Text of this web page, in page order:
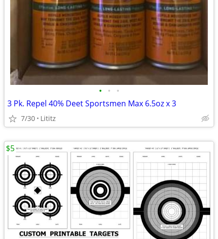
• • •
3 Pk. Repel 40% Deet Sportsmen Max 6.5oz x 3
7/30 Lititz
$5